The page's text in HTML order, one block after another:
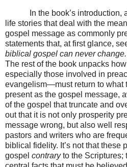
In the book’s
life stories that deal with the
gospel message as commonly
statements that, at first glance,
biblical gospel can never
The rest of the book unpacks
especially those involved in
evangelism—must return to what
present as the gospel message,
of the gospel that truncate and
out that it is not only prosperity
message wrong, but also well
pastors and writers who are
biblical fidelity. It’s not that these
gospel contraryto the Scriptures;